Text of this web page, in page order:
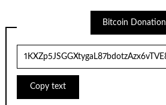
Bitcoin Donation
Copy text